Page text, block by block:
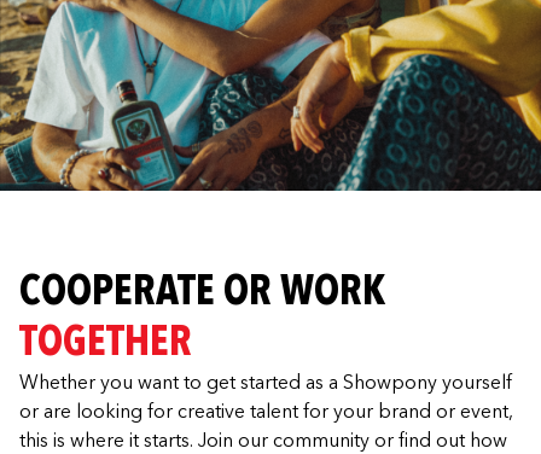
COOPERATE OR WORK
TOGETHER
Whether you want to get started as a Showpony yourself
or are looking for creative talent for your brand or event,
this is where it starts. Join our community or find out how